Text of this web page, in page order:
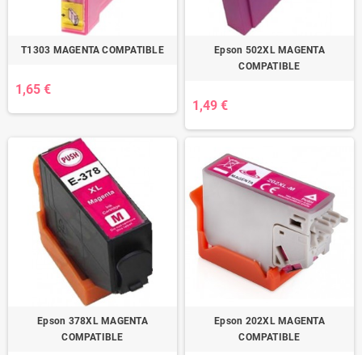
T1303 MAGENTA COMPATIBLE
1,65 €
Epson 502XL MAGENTA
COMPATIBLE
1,49 €
Epson 378XL MAGENTA
COMPATIBLE
Epson 202XL MAGENTA
COMPATIBLE